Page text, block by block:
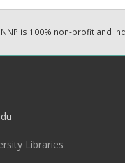
NNP is 100% non-profit and
Libraries